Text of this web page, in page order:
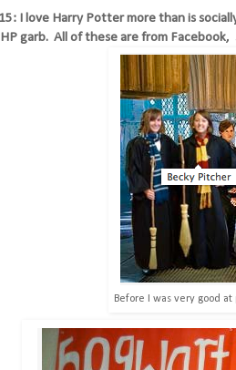
I love Harry Potter more than is
garb. All of these are from Facebook,
Before I was very good